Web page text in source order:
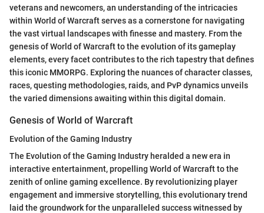
veterans and newcomers, an understanding of the intricacies
within World of Warcraft serves as a cornerstone for navigating
the vast virtual landscapes with finesse and mastery. From the
genesis of World of Warcraft to the evolution of its gameplay
elements, every facet contributes to the rich tapestry that defines
this iconic MMORPG. Exploring the nuances of character classes,
races, questing methodologies, raids, and PvP dynamics unveils
the varied dimensions awaiting within this digital domain.
Genesis of World of Warcraft
Evolution of the Gaming Industry
The Evolution of the Gaming Industry heralded a new era in
interactive entertainment, propelling World of Warcraft to the
zenith of online gaming excellence. By revolutionizing player
engagement and immersive storytelling, this evolutionary trend
laid the groundwork for the unparalleled success witnessed by